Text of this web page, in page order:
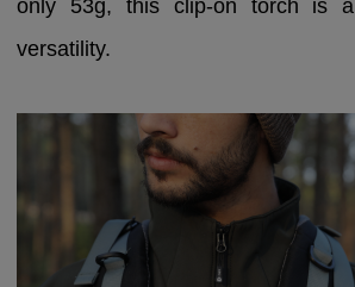
only 53g, this clip-on torch is
versatility.